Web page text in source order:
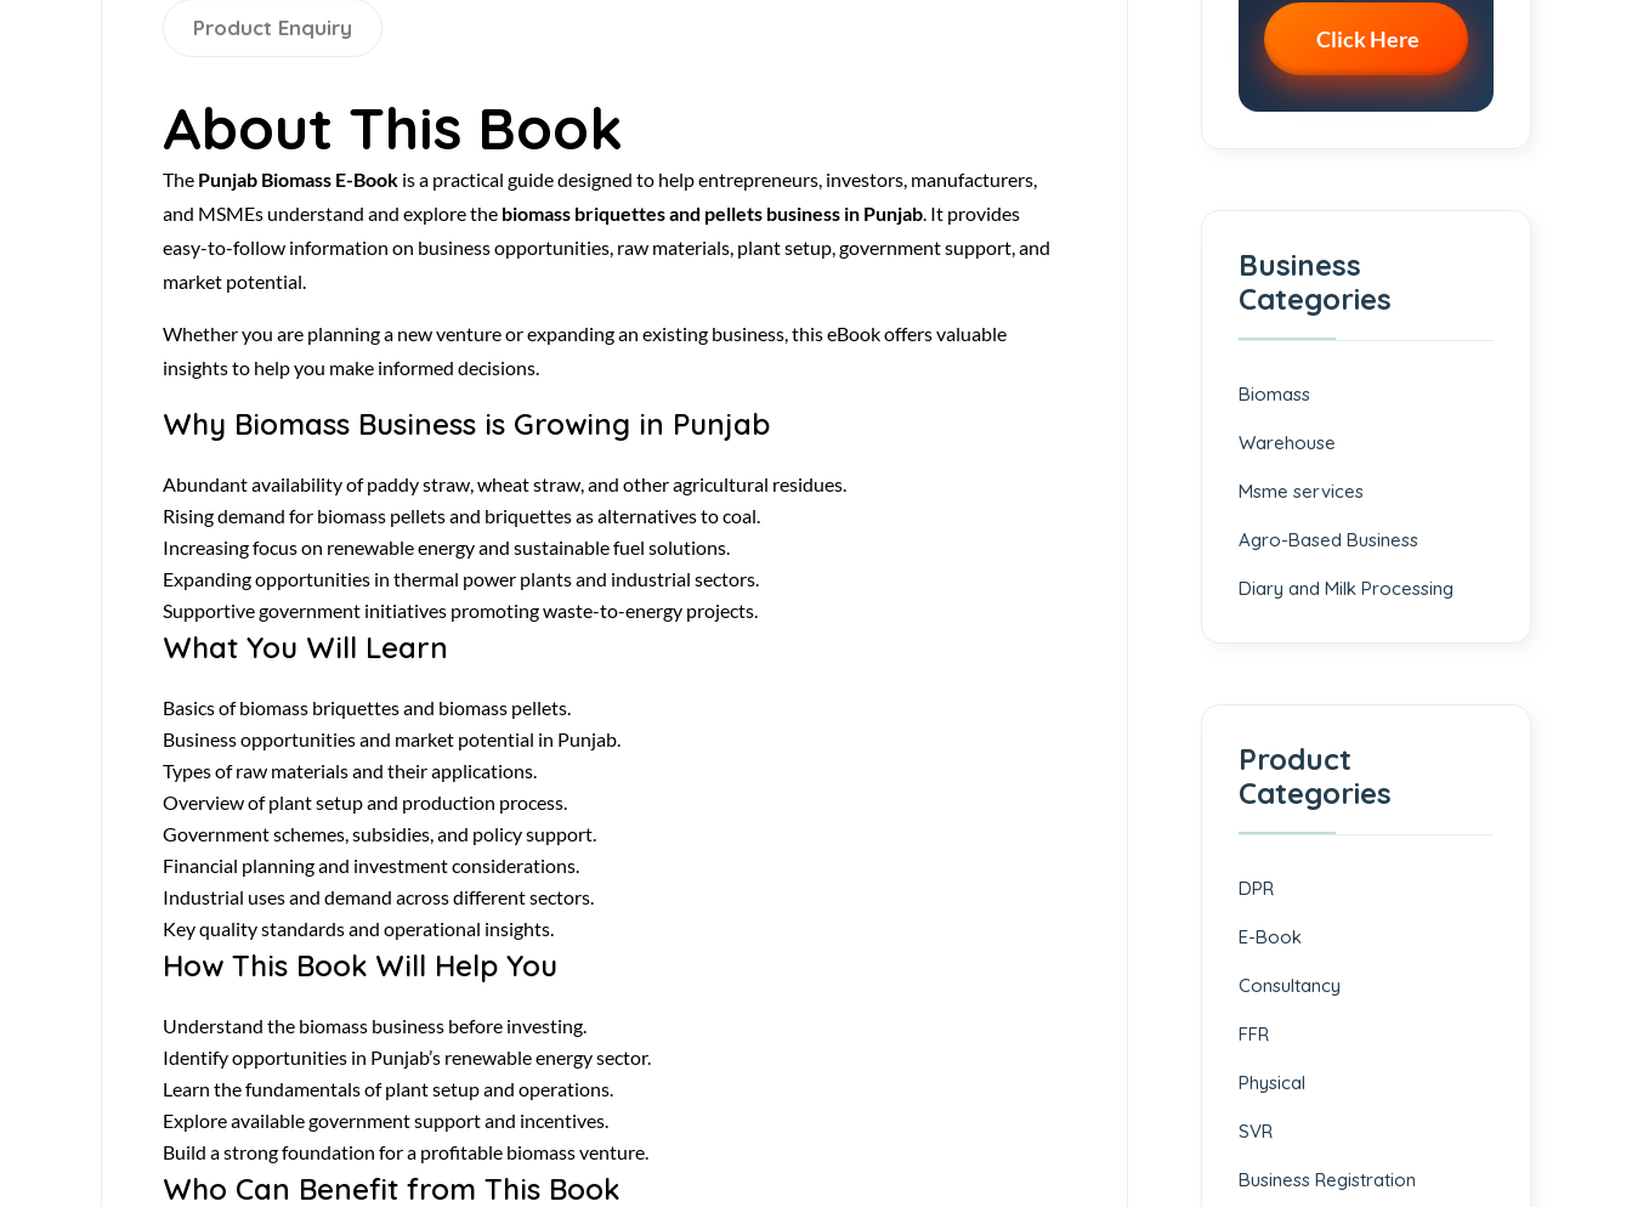
Product Enquiry
About This Book
The Punjab Biomass E-Book is a practical guide designed to help entrepreneurs, investors, manufacturers,
and MSMEs understand and explore the biomass briquettes and pellets business in Punjab . It provides
easy-to-follow information on business opportunities, raw materials, plant setup, government support, and
market potential.
Whether you are planning a new venture or expanding an existing business, this eBook offers valuable
insights to help you make informed decisions.
Why Biomass Business is Growing in Punjab
Abundant availability of paddy straw, wheat straw, and other agricultural residues.
Rising demand for biomass pellets and briquettes as alternatives to coal.
Increasing focus on renewable energy and sustainable fuel solutions.
Expanding opportunities in thermal power plants and industrial sectors.
Supportive government initiatives promoting waste-to-energy projects.
What You Will Learn
Basics of biomass briquettes and biomass pellets.
Business opportunities and market potential in Punjab.
Types of raw materials and their applications.
Overview of plant setup and production process.
Government schemes, subsidies, and policy support.
Financial planning and investment considerations.
Industrial uses and demand across different sectors.
Key quality standards and operational insights.
How This Book Will Help You
Understand the biomass business before investing.
Identify opportunities in Punjab’s renewable energy sector.
Learn the fundamentals of plant setup and operations.
Explore available government support and incentives.
Build a strong foundation for a profitable biomass venture.
Who Can Benefit from This Book
Click Here
Business
Categories
Biomass
⁠Warehouse
Msme services
⁠Agro-Based Business
Diary and Milk Processing
Product
Categories
DPR
E-Book
Consultancy
FFR
Physical
SVR
Business Registration